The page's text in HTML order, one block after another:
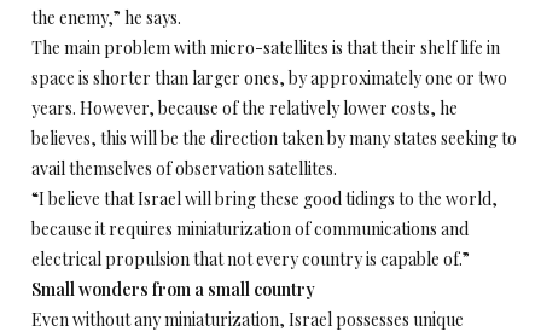
the enemy,” he says.
The main problem with micro-satellites is that their shelf life in
space is shorter than larger ones, by approximately one or two
years. However, because of the relatively lower costs, he
believes, this will be the direction taken by many states seeking to
avail themselves of observation satellites.
“I believe that Israel will bring these good tidings to the world,
because it requires miniaturization of communications and
electrical propulsion that not every country is capable of.”
Small wonders from a small country
Even without any miniaturization, Israel possesses unique